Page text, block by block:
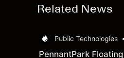
Related News
Public Technologies •
PennantPark